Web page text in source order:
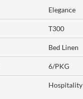
Elegance
T300
Bed Linen
6/PKG
Hospitality